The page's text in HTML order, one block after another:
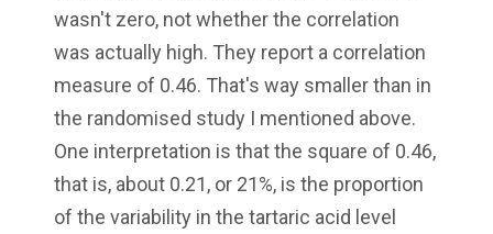
wasn't zero, not whether the correlation
was actually high. They report a correlation
measure of 0.46. That's way smaller than in
the randomised study I mentioned above.
One interpretation is that the square of 0.46,
that is, about 0.21, or 21%, is the proportion
of the variability in the tartaric acid level